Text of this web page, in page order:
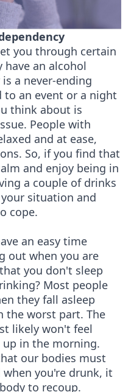
you through certain
an alcohol
a never-ending
to an event or a night
think about is
People with
and at ease,
So, if you find that
and enjoy being in
a couple of drinks
situation and
cope.
an easy time
out when you are
you don't sleep
Most people
they fall asleep
the worst part. The
likely won't feel
up in the morning.
our bodies must
you're drunk, it
to recoup.